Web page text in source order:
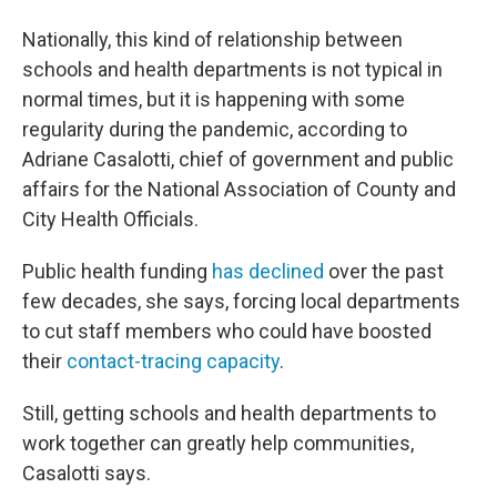
Nationally, this kind of relationship between
schools and health departments is not typical in
normal times, but it is happening with some
regularity during the pandemic, according to
Adriane Casalotti, chief of government and public
affairs for the National Association of County and
City Health Officials.
Public health funding has declined over the past
few decades, she says, forcing local departments
to cut staff members who could have boosted
their contact-tracing capacity.
Still, getting schools and health departments to
work together can greatly help communities,
Casalotti says.